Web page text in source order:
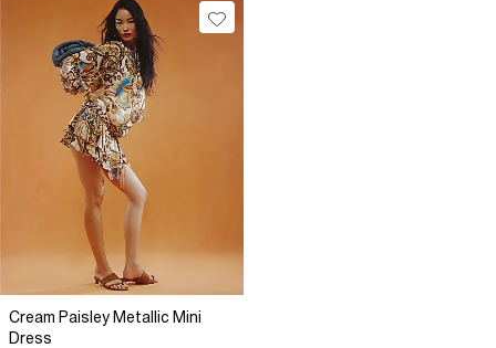
Cream Paisley Metallic Mini
Dress